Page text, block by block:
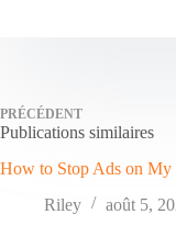
PRÉCÉDENT
Publications similaires
How to Stop Ads on My
Riley
août 5,